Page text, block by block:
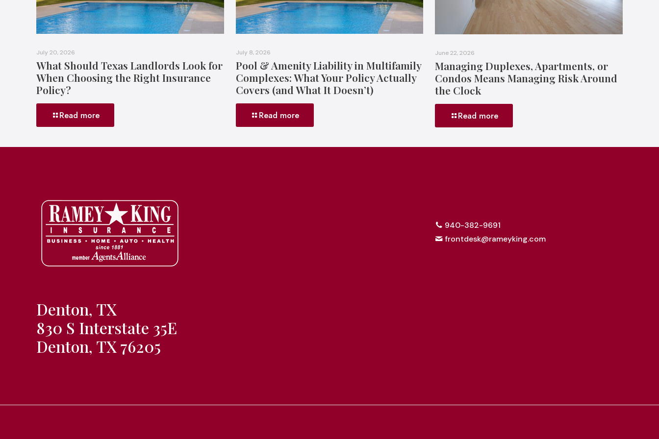
July 20, 2026
What Should Texas Landlords Look for
When Choosing the Right Insurance
Policy?
Read more
July 8, 2026
Pool & Amenity Liability in Multifamily
Complexes: What Your Policy Actually
Covers (and What It Doesn’t)
Read more
June 22, 2026
Managing Duplexes, Apartments, or
Condos Means Managing Risk Around
the Clock
Read more
Denton, TX
830 S Interstate 35E
Denton, TX 76205
940-382-9691
frontdesk@rameyking.com